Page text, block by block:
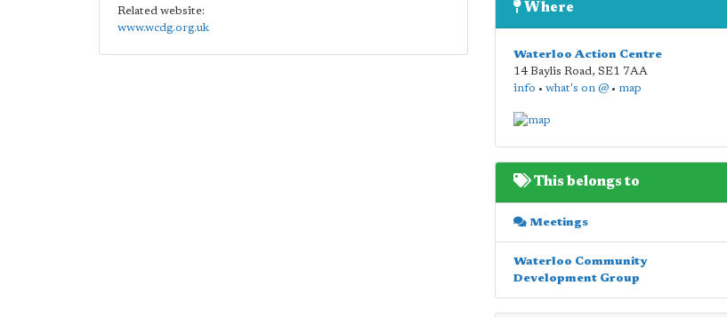
Related website:
www.wcdg.org.uk
Where
Waterloo Action Centre
14 Baylis Road, SE1 7AA
info • what's on @• map
This belongs to
Meetings
Waterloo Community
Development Group